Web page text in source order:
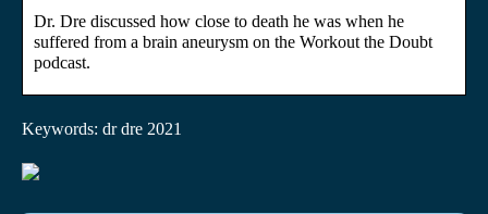
Dr. Dre discussed how close to death he was when he
suffered from a brain aneurysm on the Workout the Doubt
podcast.
Keywords: dr dre 2021